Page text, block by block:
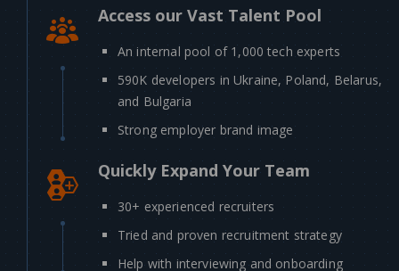
Access our Vast Talent Pool
An internal pool of 1,000 tech experts
590K developers in Ukraine, Poland, Belarus,
and Bulgaria
Strong employer brand image
Quickly Expand Your Team
30+ experienced recruiters
Tried and proven recruitment strategy
Help with interviewing and onboarding